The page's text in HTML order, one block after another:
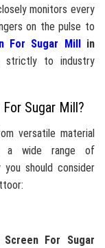
monitors every
on the pulse to
For Sugar Mill
in
strictly to industry
Sugar Mill?
versatile material
a wide range of
you should consider
Screen For Sugar